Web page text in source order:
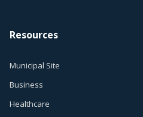
Resources
Municipal Site
Business
Healthcare